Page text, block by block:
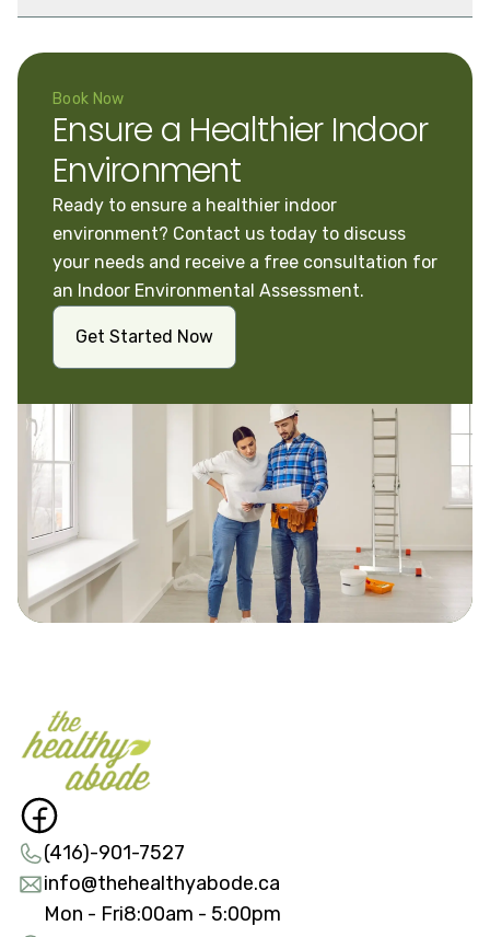
Book Now
Ensure a Healthier Indoor
Environment
Ready to ensure a healthier indoor
environment? Contact us today to discuss
your needs and receive a free consultation for
an Indoor Environmental Assessment.
Get Started Now
(416)-901-7527
info@thehealthyabode.ca
Mon - Fri8:00am - 5:00pm